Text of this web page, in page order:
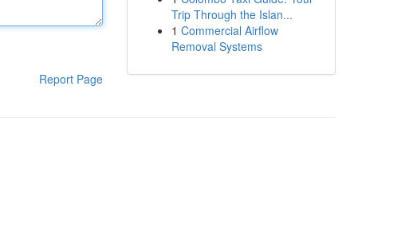
Report Page
Trip Through the Islan...
1 Commercial Airflow
Removal Systems